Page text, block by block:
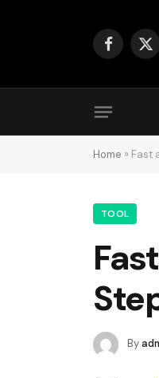
Facebook
X
Home » Fast
TOOL
By